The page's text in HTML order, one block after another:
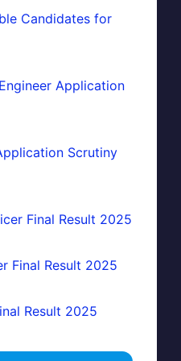
Candidates for
Application
Scrutiny
Final Result 2025
Final Result 2025
Result 2025